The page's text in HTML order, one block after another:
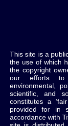
This site is a
the use of which
the copyright
our efforts to
environmental,
scientific, and
constitutes a
provided for in
accordance with